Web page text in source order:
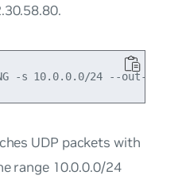
UDP packets with
range 10.0.0.0/24